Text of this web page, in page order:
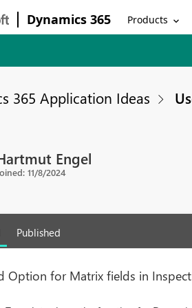
Dynamics 365 Products
365 Application Ideas
Engel
11/8/2024
Published
Option for Matrix fields in